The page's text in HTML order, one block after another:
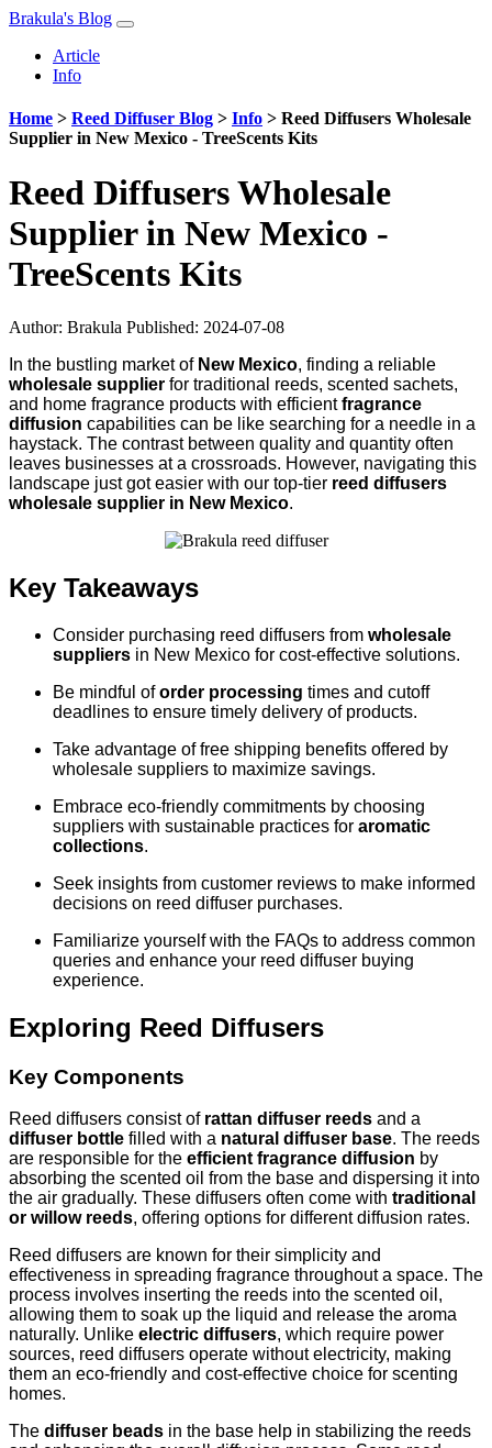
Brakula's Blog
Article
Info
Home > Reed Diffuser Blog > Info > Reed Diffusers Wholesale
Supplier in New Mexico - TreeScents Kits
Reed Diffusers Wholesale
Supplier in New Mexico -
TreeScents Kits
Author: Brakula Published: 2024-07-08
In the bustling market of New Mexico, finding a reliable
wholesale supplier for traditional reeds, scented sachets,
and home fragrance products with efficientfragrance
diffusion capabilities can be like searching for a needle in a
haystack. The contrast between quality and quantity often
leaves businesses at a crossroads. However, navigating this
landscape just got easier with our top-tier reed diffusers
wholesale supplier in New Mexico.
Key Takeaways
Consider purchasing reed diffusers from wholesale
suppliers in New Mexico for cost-effective solutions.
Be mindful oforder processing times and cutoff
deadlines to ensure timely delivery of products.
Take advantage of free shipping benefits offered by
wholesale suppliers to maximize savings.
Embrace eco-friendly commitments by choosing
suppliers with sustainable practices for aromatic
collections.
Seek insights from customer reviews to make informed
decisions on reed diffuser purchases.
Familiarize yourself with the FAQs to address common
queries and enhance your reed diffuser buying
experience.
Exploring Reed Diffusers
Key Components
Reed diffusers consist of rattan diffuser reeds and a
diffuser bottle filled with a natural diffuser base. The reeds
are responsible for the efficient fragrance diffusion by
absorbing the scented oil from the base and dispersing it into
the air gradually. These diffusers often come with traditional
or willow reeds, offering options for different diffusion rates.
Reed diffusers are known for their simplicity and
effectiveness in spreading fragrance throughout a space. The
process involves inserting the reeds into the scented oil,
allowing them to soak up the liquid and release the aroma
naturally. Unlike electric diffusers, which require power
sources, reed diffusers operate without electricity, making
them an eco-friendly and cost-effective choice for scenting
homes.
The diffuser beads in the base help in stabilizing the reeds